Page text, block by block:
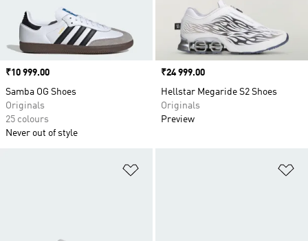
Price
₹10 999.00
Samba OG Shoes
Originals
25 colours
Never out of style
Price
₹24 999.00
Hellstar Megaride S2 Shoes
Originals
Preview